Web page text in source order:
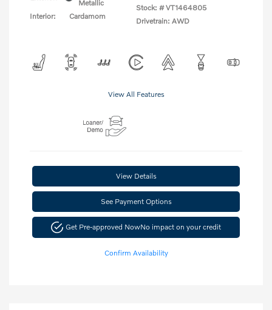
Metallic
Interior:
Cardamom
Stock: # VT1464805
Drivetrain: AWD
View All Features
View Details
See Payment Options
Get Pre-approved NowNo impact on your credit
Confirm Availability